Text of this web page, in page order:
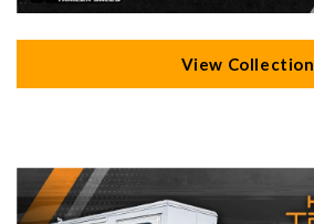
View Collection